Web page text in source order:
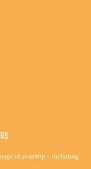
of your trip – including